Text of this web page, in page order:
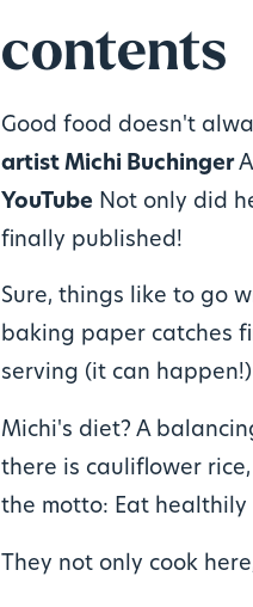
contents
Good food doesn't
artist Michi BuchingerA
YouTube Not only did
finally published!
Sure, things like to go
baking paper catches
serving (it can
Michi's diet? A
there is cauliflower
the motto: Eat
They not only cook